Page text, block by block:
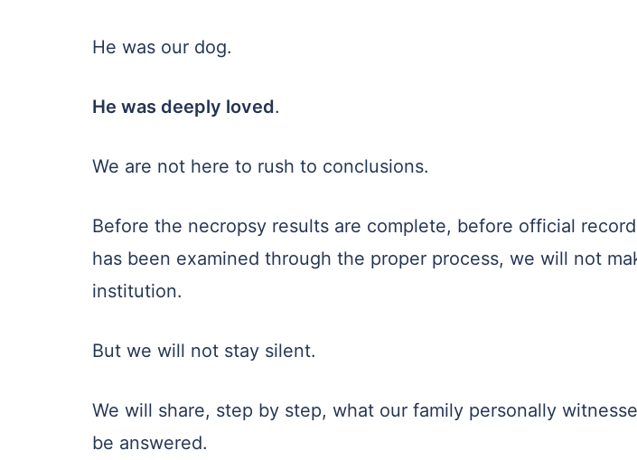
He was our dog.
He was deeply loved.
We are not here to rush to conclusions.
Before the necropsy results are complete, before official
has been examined through the proper process, we will not
institution.
But we will not stay silent.
We will share, step by step, what our family personally
be answered.